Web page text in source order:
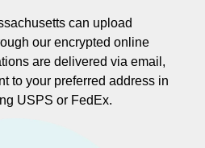
can upload
our encrypted online
are delivered via email,
to your preferred address in
USPS or FedEx.